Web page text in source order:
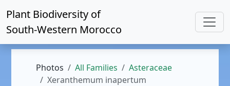
Plant Biodiversity of
South-Western Morocco
Photos All Families
Asteraceae
Xeranthemum inapertum